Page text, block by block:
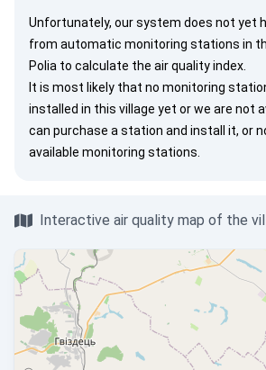
Unfortunately, our system does not yet
from automatic monitoring stations in
Polia to calculate the air quality index.
It is most likely that no monitoring
installed in this village yet or we are not
can purchase a station and install it, or
available monitoring stations.
Interactive air quality map of the